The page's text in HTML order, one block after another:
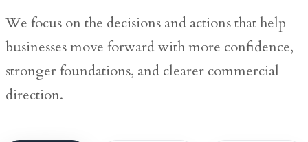
We focus on the decisions and actions that help
businesses move forward with more confidence,
stronger foundations, and clearer commercial
direction.